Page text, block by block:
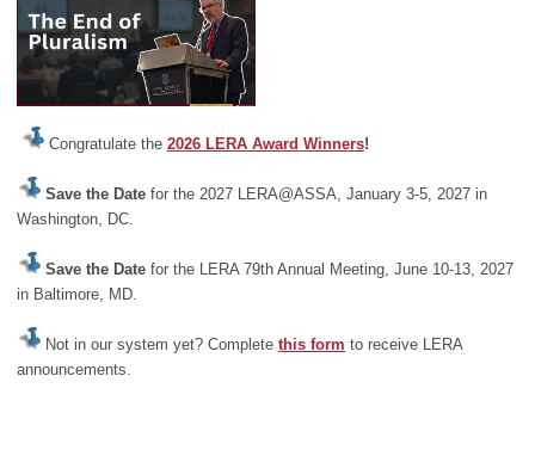
Congratulate the 2026 LERA Award Winners!
Save the Date for the 2027 LERA@ASSA, January 3-5, 2027 in
Washington, DC.
Save the Date for the LERA 79th Annual Meeting, June 10-13, 2027
in Baltimore, MD.
Not in our system yet? Complete this form to receive LERA
announcements.